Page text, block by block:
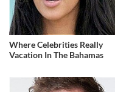
Where Celebrities Really
Vacation In The Bahamas